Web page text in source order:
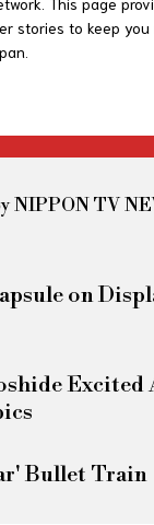
stories to keep
NIPPON TV
on
Excited
Bullet Train